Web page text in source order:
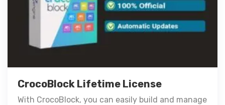
CrocoBlock Lifetime License
With CrocoBlock, you can easily build and manage